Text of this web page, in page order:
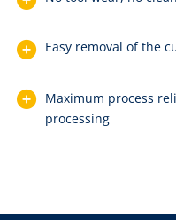
Easy removal of the
Maximum process
processing